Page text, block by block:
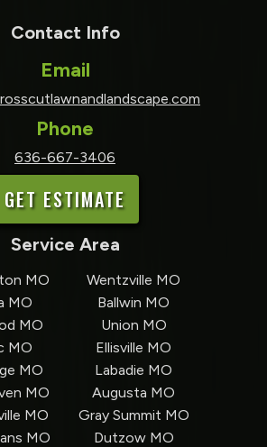
Contact Info
Email
Phone
636-667-3406
GET ESTIMATE
Service Area
MO
Wentzville MO
MO
Ballwin MO
MO
Union MO
MO
Ellisville MO
MO
Labadie MO
MO
Augusta MO
MO
Gray Summit MO
MO
Dutzow MO